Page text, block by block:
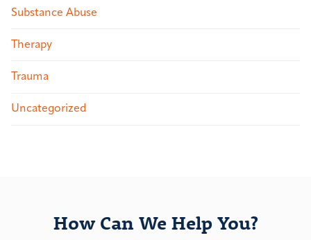
Substance Abuse
Therapy
Trauma
Uncategorized
How Can We Help You?